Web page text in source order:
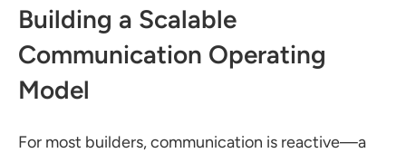
Building a Scalable
Communication Operating
Model
For most builders, communication is reactive—a